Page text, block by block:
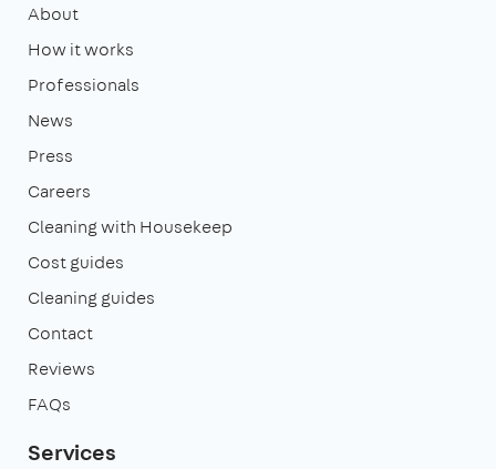
About
How it works
Professionals
News
Press
Careers
Cleaning with Housekeep
Cost guides
Cleaning guides
Contact
Reviews
FAQs
Services